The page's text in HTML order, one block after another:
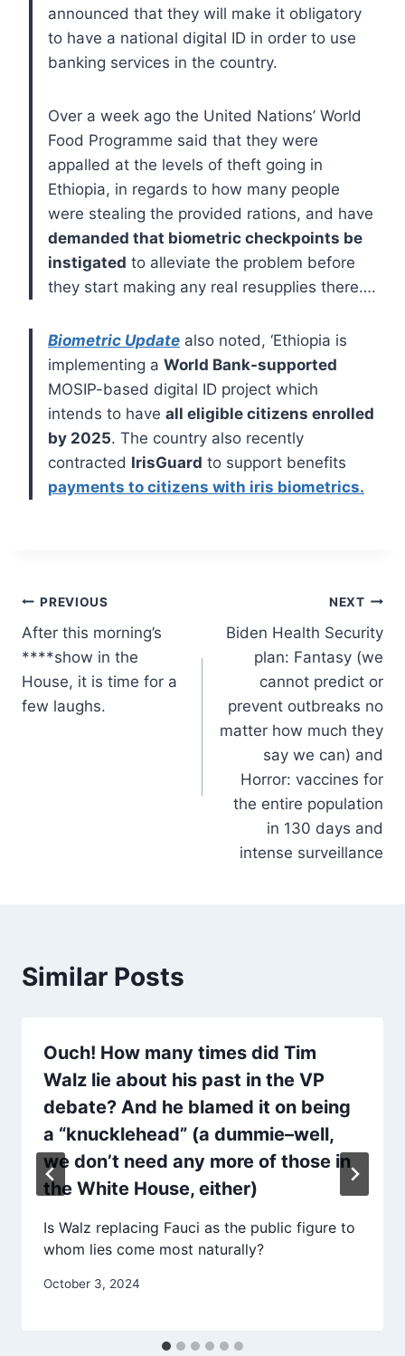
announced that they will make it obligatory
to have a national digital ID in order to use
banking services in the country.
Over a week ago the United Nations’ World
Food Programme said that they were
appalled at the levels of theft going in
Ethiopia, in regards to how many people
were stealing the provided rations, and have
demanded that biometric checkpoints be
instigated to alleviate the problem before
they start making any real resupplies there….
Biometric Update also noted, ‘Ethiopia is
implementing a World Bank-supported
MOSIP-based digital ID project which
intends to have all eligible citizens enrolled
by 2025. The country also recently
contracted IrisGuard to support benefits
payments to citizens with iris biometrics.
Post
navigation
PREVIOUS
After this morning’s
****show in the
House, it is time for a
few laughs.
NEXT
Biden Health Security
plan: Fantasy (we
cannot predict or
prevent outbreaks no
matter how much they
say we can) and
Horror: vaccines for
the entire population
in 130 days and
intense surveillance
Similar Posts
Ouch! How many times did Tim
Walz lie about his past in the VP
debate? And he blamed it on being
a “knucklehead” (a dummie–well,
we don’t need any more of those in
the White House, either)
Is Walz replacing Fauci as the public figure to
whom lies come most naturally?
October 3, 2024